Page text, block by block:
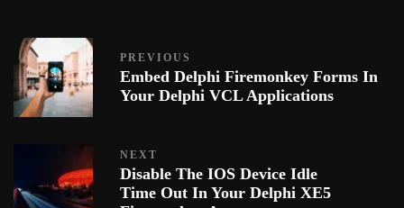
PREVIOUS
Embed Delphi Firemonkey Forms In
Your Delphi VCL Applications
NEXT
Disable The IOS Device Idle
Time Out In Your Delphi XE5